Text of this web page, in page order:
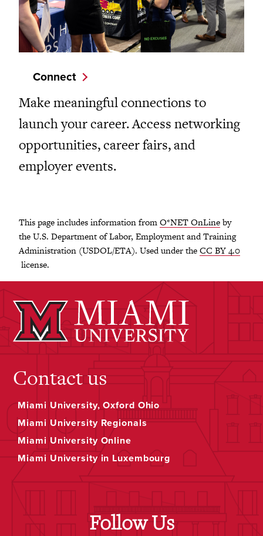
Connect
Make meaningful connections to
launch your career. Access networking
opportunities, career fairs, and
employer events.
This page includes information fromO*NET OnLineby
the U.S. Department of Labor, Employment and Training
Administration (USDOL/ETA). Used under theCC BY 4.0
license.
Contact us
Miami University, Oxford Ohio
Miami University Regionals
Miami University Online
Miami University in Luxembourg
Follow Us